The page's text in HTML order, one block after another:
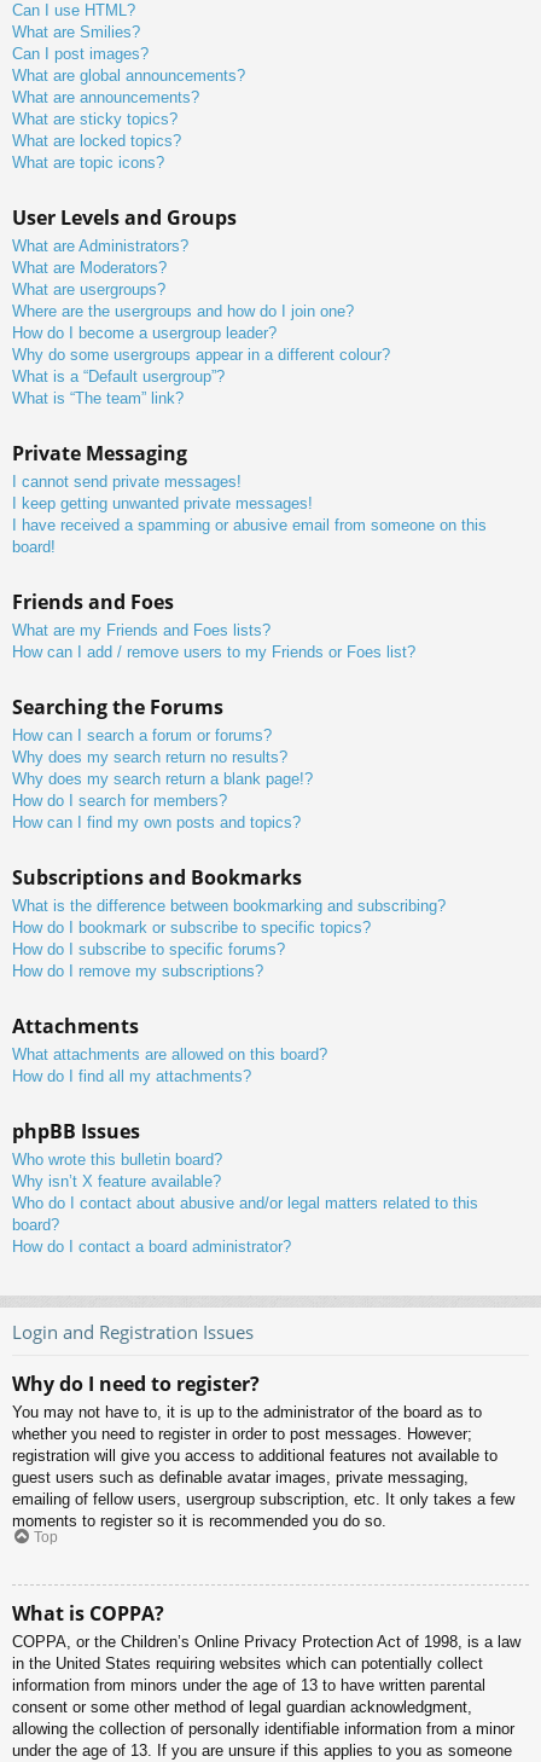
Can I use HTML?
What are Smilies?
Can I post images?
What are global announcements?
What are announcements?
What are sticky topics?
What are locked topics?
What are topic icons?
User Levels and Groups
What are Administrators?
What are Moderators?
What are usergroups?
Where are the usergroups and how do I join one?
How do I become a usergroup leader?
Why do some usergroups appear in a different colour?
What is a “Default usergroup”?
What is “The team” link?
Private Messaging
I cannot send private messages!
I keep getting unwanted private messages!
I have received a spamming or abusive email from someone on this
board!
Friends and Foes
What are my Friends and Foes lists?
How can I add / remove users to my Friends or Foes list?
Searching the Forums
How can I search a forum or forums?
Why does my search return no results?
Why does my search return a blank page!?
How do I search for members?
How can I find my own posts and topics?
Subscriptions and Bookmarks
What is the difference between bookmarking and subscribing?
How do I bookmark or subscribe to specific topics?
How do I subscribe to specific forums?
How do I remove my subscriptions?
Attachments
What attachments are allowed on this board?
How do I find all my attachments?
phpBB Issues
Who wrote this bulletin board?
Why isn’t X feature available?
Who do I contact about abusive and/or legal matters related to this
board?
How do I contact a board administrator?
Login and Registration Issues
Why do I need to register?
You may not have to, it is up to the administrator of the board as to
whether you need to register in order to post messages. However;
registration will give you access to additional features not available to
guest users such as definable avatar images, private messaging,
emailing of fellow users, usergroup subscription, etc. It only takes a few
moments to register so it is recommended you do so.
Top
What is COPPA?
COPPA, or the Children’s Online Privacy Protection Act of 1998, is a law
in the United States requiring websites which can potentially collect
information from minors under the age of 13 to have written parental
consent or some other method of legal guardian acknowledgment,
allowing the collection of personally identifiable information from a minor
under the age of 13. If you are unsure if this applies to you as someone